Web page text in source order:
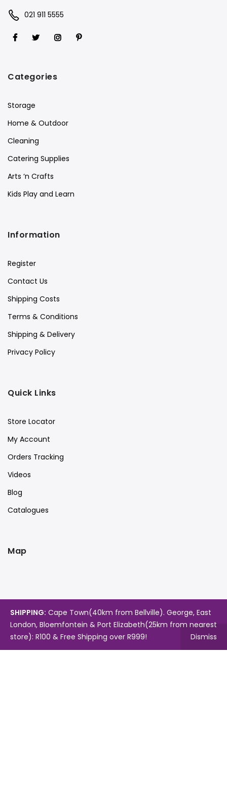
021 911 5555
Categories
Storage
Home & Outdoor
Cleaning
Catering Supplies
Arts ‘n Crafts
Kids Play and Learn
Information
Register
Contact Us
Shipping Costs
Terms & Conditions
Shipping & Delivery
Privacy Policy
Quick Links
Store Locator
My Account
Orders Tracking
Videos
Blog
Catalogues
Map
SHIPPING: Cape Town(40km from Bellville). George, East
London, Bloemfontein & Port Elizabeth(25km from nearest
store): R100 & Free Shipping over R999!
Dismiss